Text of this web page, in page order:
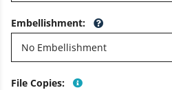
Embellishment:
File Copies: